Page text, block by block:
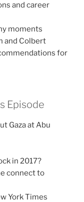
and career
moments
and Colbert
for
Episode
Gaza at Abu
in 2017?
connect to
York Times